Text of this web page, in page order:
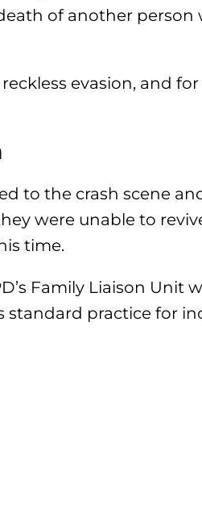
of another person
evasion, and
to the crash scene
were unable to
time.
Family Liaison Unit
standard practice for